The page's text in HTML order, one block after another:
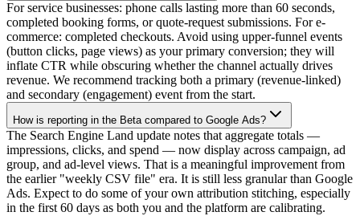
For service businesses: phone calls lasting more than 60 seconds,
completed booking forms, or quote-request submissions. For e-
commerce: completed checkouts. Avoid using upper-funnel events
(button clicks, page views) as your primary conversion; they will
inflate CTR while obscuring whether the channel actually drives
revenue. We recommend tracking both a primary (revenue-linked)
and secondary (engagement) event from the start.
How is reporting in the Beta compared to Google Ads?
The Search Engine Land update notes that aggregate totals —
impressions, clicks, and spend — now display across campaign, ad
group, and ad-level views. That is a meaningful improvement from
the earlier "weekly CSV file" era. It is still less granular than Google
Ads. Expect to do some of your own attribution stitching, especially
in the first 60 days as both you and the platform are calibrating.